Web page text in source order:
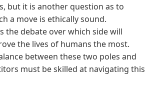
but it is another question as to
a move is ethically sound.
the debate over which side will
the lives of humans the most.
between these two poles and
must be skilled at navigating this